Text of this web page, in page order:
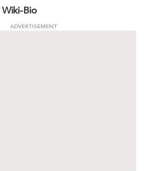
Wiki-Bio
ADVERTISEMENT